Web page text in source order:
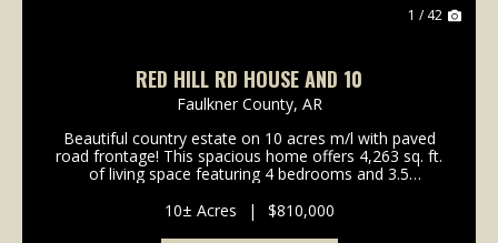
1 / 42
RED HILL RD HOUSE AND 10
Faulkner County, AR
Beautiful country estate on 10 acres m/l with paved
road frontage! This spacious home offers 4,263 sq. ft.
of living space featuring 4 bedrooms and 3.5
living with a beautiful in-ground pool, perfect ...
10± Acres | $810,000